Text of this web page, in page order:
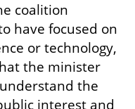
coalition
have focused on
or technology,
the minister
the
interest and